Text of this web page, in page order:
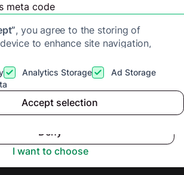
meta code
, you agree to the storing of
to enhance site navigation,
Policyfor more information.
Analytics Storage
Ad Storage
Accept selection
I want to choose
Deny
Accept
Sale Homes
2025